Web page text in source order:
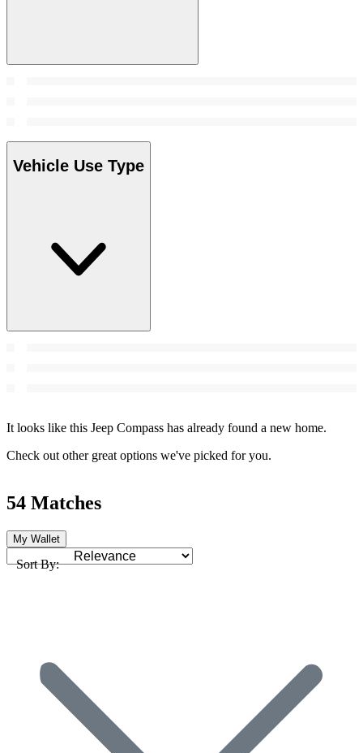
Vehicle Use Type
It looks like this Jeep Compass has already found a new home.
Check out other great options we've picked for you.
54 Matches
My Wallet
Sort By: